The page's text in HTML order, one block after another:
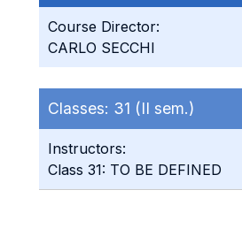
Course Director:
CARLO SECCHI
Classes: 31 (II sem.)
Instructors:
Class 31: TO BE DEFINED